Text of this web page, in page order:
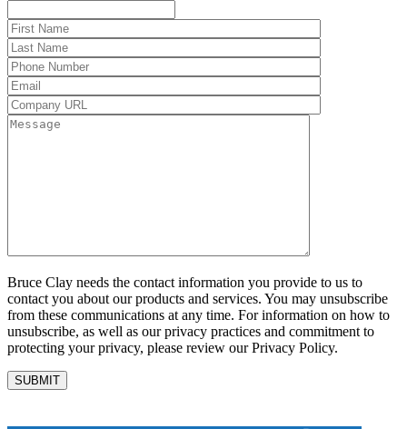
Bruce Clay needs the contact information you provide to us to
contact you about our products and services. You may unsubscribe
from these communications at any time. For information on how to
unsubscribe, as well as our privacy practices and commitment to
protecting your privacy, please review our Privacy Policy.